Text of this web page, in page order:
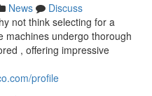
News
Discuss
not think selecting for a
machines undergo thorough
, offering impressive
profile